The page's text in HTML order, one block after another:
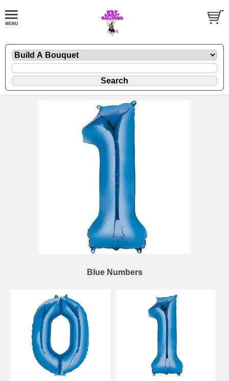
Blue Numbers